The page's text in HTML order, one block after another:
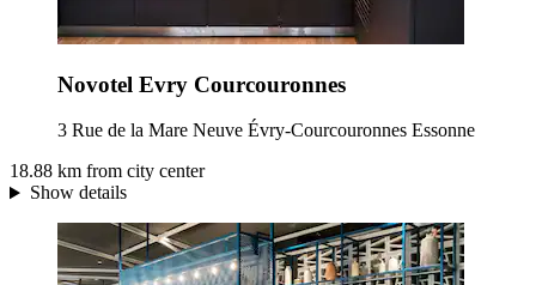
Novotel Evry Courcouronnes
3 Rue de la Mare Neuve Évry-Courcouronnes Essonne
18.88 km from city center
Show details